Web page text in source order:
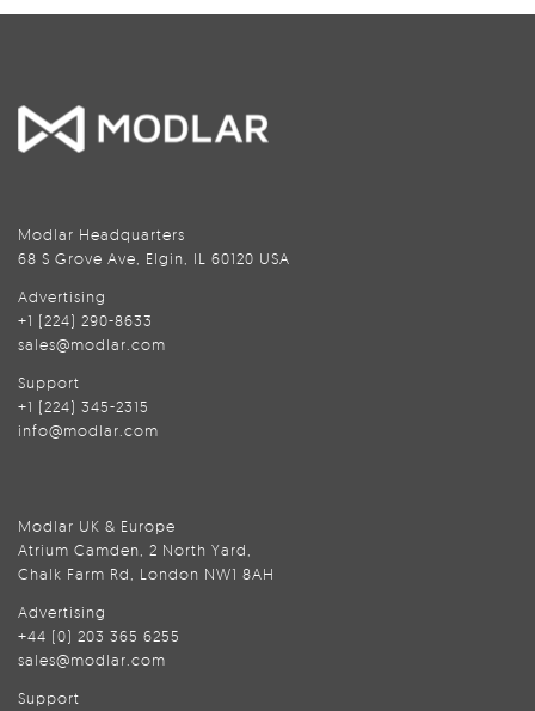
Modlar Headquarters
68 S Grove Ave, Elgin, IL 60120 USA
Advertising
+1 (224) 290-8633
sales@modlar.com
Support
+1 (224) 345-2315
info@modlar.com
Modlar UK & Europe
Atrium Camden, 2 North Yard,
Chalk Farm Rd, London NW1 8AH
Advertising
+44 (0) 203 365 6255
sales@modlar.com
Support